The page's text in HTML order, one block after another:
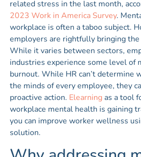
related stress in the last month,
2023 Work in America Survey.
workplace is often a taboo subject.
employers are rightfully bringing
While it varies between sectors,
industries experience some level of
burnout. While HR can’t determine
the minds of every employee, they
proactive action. Elearning as a tool
workplace mental health is gaining
you can improve worker wellness
solution.